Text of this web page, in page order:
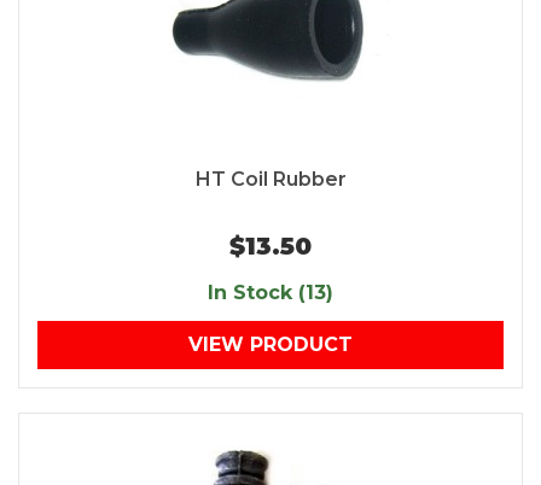
HT Coil Rubber
$13.50
In Stock (13)
VIEW PRODUCT